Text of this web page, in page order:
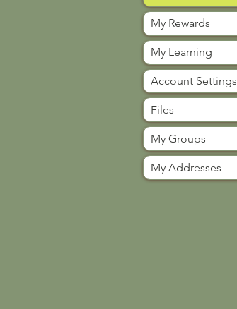
My Rewards
My Learning
Account Settings
Files
My Groups
My Addresses